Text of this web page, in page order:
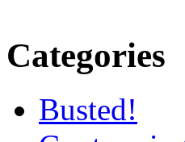
Categories
Busted!